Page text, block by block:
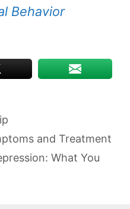
Behavior
and Treatment
What You